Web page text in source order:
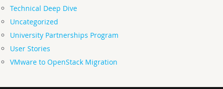
Technical Deep Dive
Uncategorized
University Partnerships Program
User Stories
VMware to OpenStack Migration